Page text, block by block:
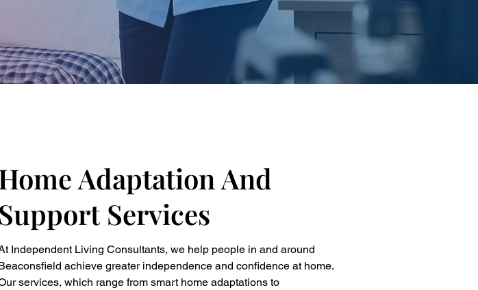
Adaptation And
Support Services
Independent Living Consultants, we help people in and around
achieve greater independence and confidence at home.
services, which range from smart home adaptations to